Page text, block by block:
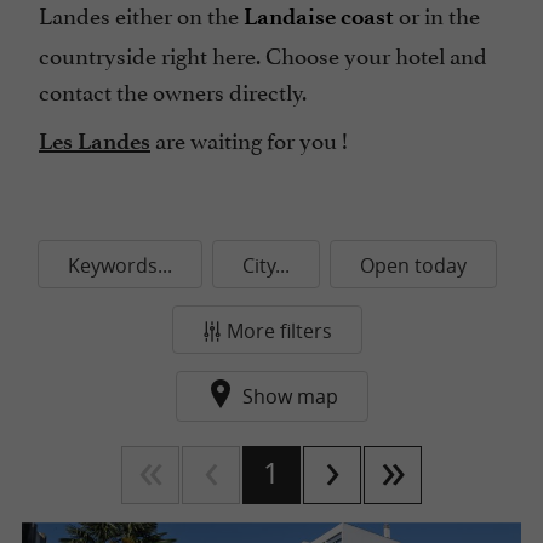
Landes either on the Landaise coast or in the
countryside right here. Choose your hotel and
contact the owners directly.
Les Landes are waiting for you !
Keywords... City... Open today
More filters
Show map
1